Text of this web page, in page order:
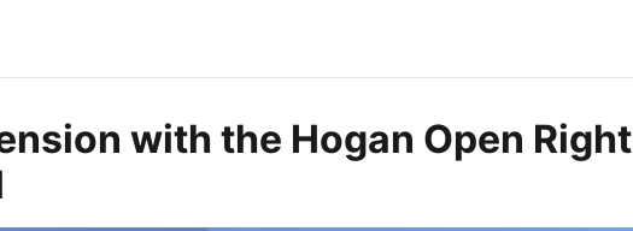
with the Hogan Open Right